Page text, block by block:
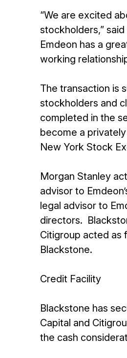
“We are excited
stockholders,”
Emdeon has a
working
The transaction is
stockholders and
completed in the
become a
New York Stock
Morgan Stanley
advisor to
legal advisor to
directors.
Citigroup acted as
Blackstone.
Credit Facility
Blackstone has
Capital and
the cash